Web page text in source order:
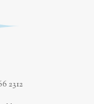
2312